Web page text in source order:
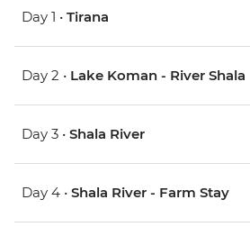
Day 1 • Tirana
Day 2 • Lake Koman - River Shala
Day 3 • Shala River
Day 4 • Shala River - Farm Stay